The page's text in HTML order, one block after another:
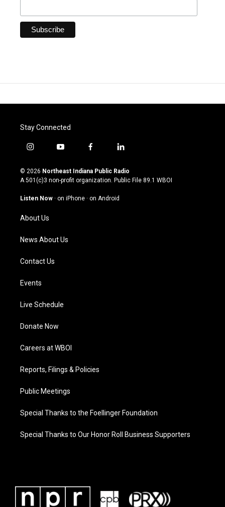
Stay Connected
i
s
t
g
a
m
y
u
t
u
b
f
c
e
o
l
n
k
© 2026 Northeast Indiana Public Radio
A 501(c)3 non-profit organization. Public File 89.1 WBOI
Listen Now · on iPhone · on Android
About Us
News About Us
Contact Us
Events
Live Schedule
Donate Now
Careers at WBOI
Reports, Filings & Policies
Public Meetings
Special Thanks to the Foellinger Foundation
Special Thanks to Our Honor Roll Business Supporters